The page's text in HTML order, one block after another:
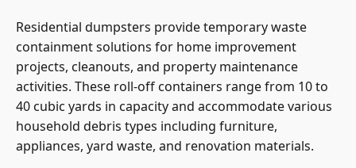
Residential dumpsters provide temporary waste
containment solutions for home improvement
projects, cleanouts, and property maintenance
activities. These roll-off containers range from 10 to
40 cubic yards in capacity and accommodate various
household debris types including furniture,
appliances, yard waste, and renovation materials.